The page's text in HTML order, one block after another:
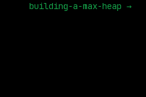
building-a-max-heap →